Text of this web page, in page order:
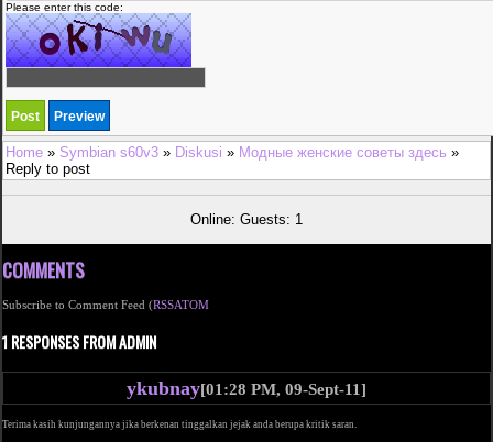
Please enter this code:
Home » Symbian s60v3 » Diskusi » Модные женские советы здесь »
Reply to post
Online: Guests: 1
COMMENTS
Subscribe to Comment Feed (RSSATOM
1 RESPONSES FROM ADMIN
ykubnay[01:28 PM, 09-Sept-11]
Terima kasih kunjungannya jika berkenan tinggalkan jejak anda berupa kritik saran.